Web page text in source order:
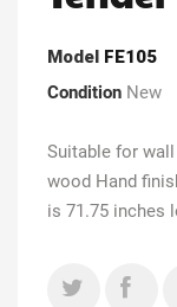
Model FE105
Condition New
Suitable for
wood Hand
is 71.75 inches